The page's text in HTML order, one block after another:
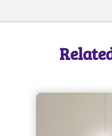
SEND MESSAGE
SEND MESSAGE